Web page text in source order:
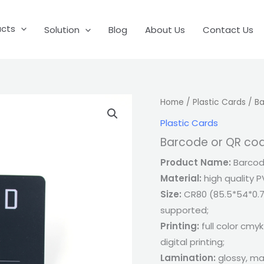
Solution Blog About Us Contact Us
Home / Plastic Cards /
Plastic Cards
Barcode or QR
Product Name:
Material: high quality
Size: CR80
supported;
Printing: full color
digital printing;
Lamination: glossy,